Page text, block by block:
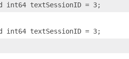
int64 textSessionID = 3;
int64 textSessionID = 3;